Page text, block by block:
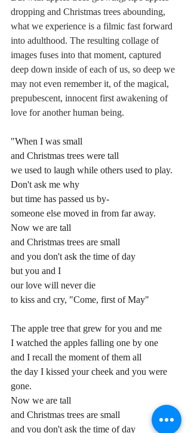
dropping and Christmas trees abounding,
what we experience is a filmic fast forward
into adulthood. The resulting collage of
images fuses into that moment, captured
deep down inside of each of us, so deep we
may not even remember it, of the magical,
prepubescent, innocent first awakening of
love for another human being.
"When I was small
and Christmas trees were tall
we used to laugh while others used to play.
Don't ask me why
but time has passed us by-
someone else moved in from far away.
Now we are tall
and Christmas trees are small
and you don't ask the time of day
but you and I
our love will never die
to kiss and cry, "Come, first of May"
The apple tree that grew for you and me
I watched the apples falling one by one
and I recall the moment of them all
the day I kissed your cheek and you were
gone.
Now we are tall
and Christmas trees are small
and you don't ask the time of day